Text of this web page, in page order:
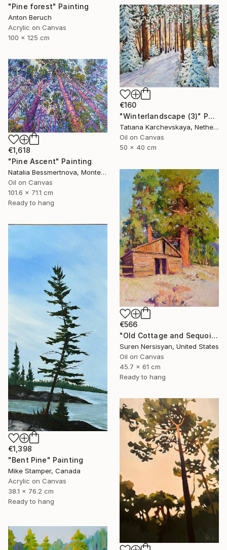
"Pine forest" Painting
Anton Beruch
Acrylic on Canvas
100 x 125 cm
€160
"Winterlandscape (3)" Painting
Tatiana Karchevskaya, Netherlands
Oil on Canvas
50 x 40 cm
€1,618
"Pine Ascent" Painting
Natalia Bessmertnova, Montenegro
Oil on Canvas
101.6 x 71.1 cm
Ready to hang
€566
"Old Cottage and Sequoia Tree" Painting
Suren Nersisyan, United States
Oil on Canvas
45.7 x 61 cm
Ready to hang
€1,398
"Bent Pine" Painting
Mike Stamper, Canada
Acrylic on Canvas
38.1 x 76.2 cm
Ready to hang